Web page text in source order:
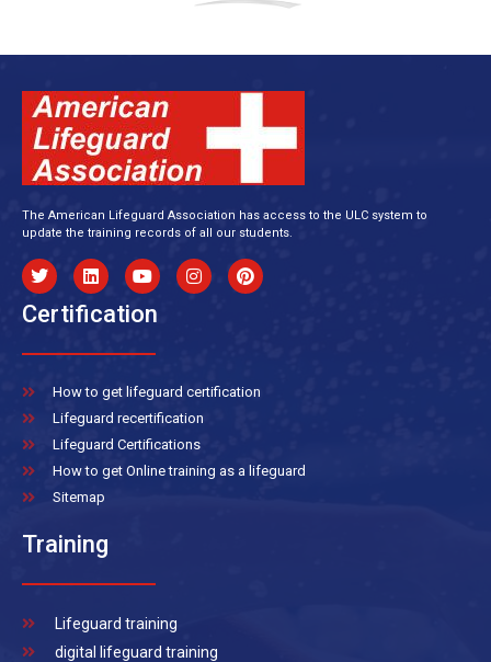
The American Lifeguard Association has access to the ULC system to
update the training records of all our students.
Certification
How to get lifeguard certification
Lifeguard recertification
Lifeguard Certifications
How to get Online training as a lifeguard
Sitemap
Training
Lifeguard training
digital lifeguard training